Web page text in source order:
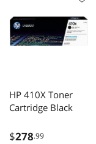
HP 410X Toner
Cartridge Black
$278.99